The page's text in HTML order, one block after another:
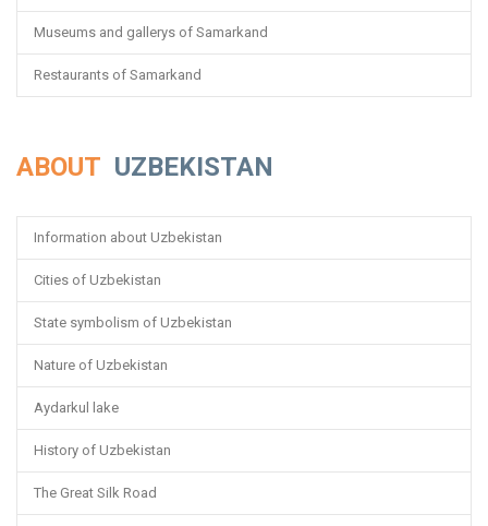
Museums and gallerys of Samarkand
Restaurants of Samarkand
ABOUT UZBEKISTAN
Information about Uzbekistan
Cities of Uzbekistan
State symbolism of Uzbekistan
Nature of Uzbekistan
Aydarkul lake
History of Uzbekistan
The Great Silk Road